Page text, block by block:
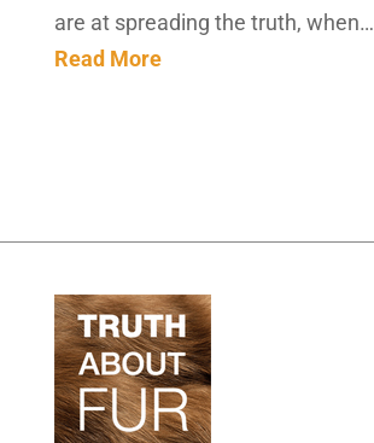
are at spreading the truth, when…
Read More